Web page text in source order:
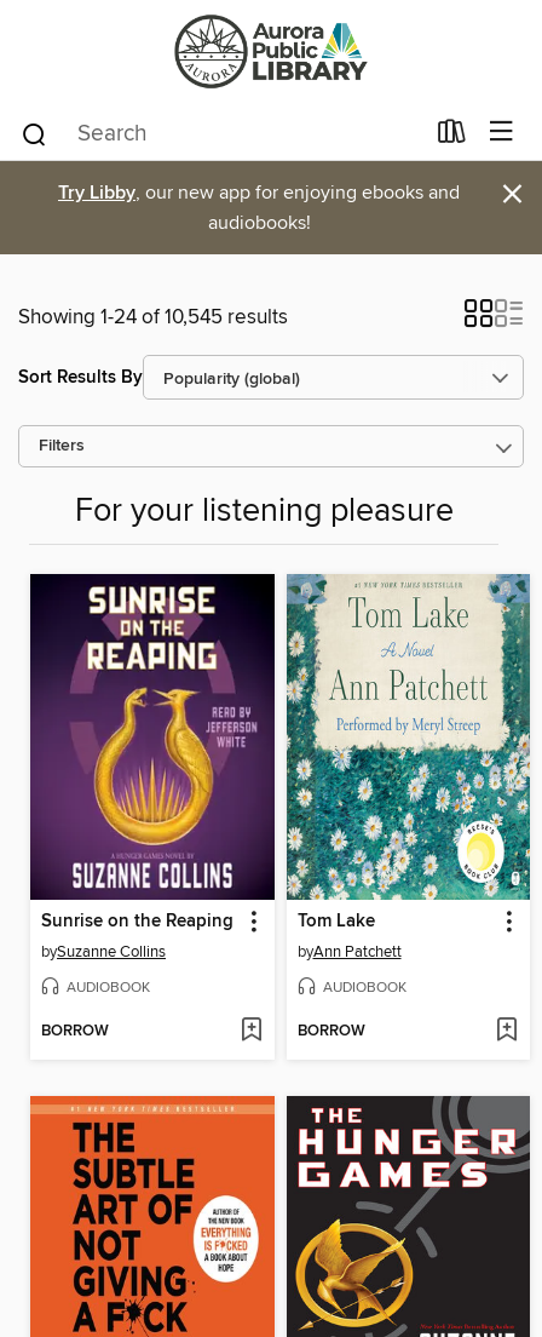
Try Libby, our new app for enjoying ebooks and
audiobooks!
×
Showing 1-24 of 10,545 results
Sort Results By
Filters
For your listening pleasure
Sunrise on the Reaping
bySuzanne Collins
AUDIOBOOK
BORROW
Tom Lake
byAnn Patchett
AUDIOBOOK
BORROW